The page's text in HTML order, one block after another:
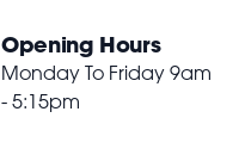
Opening Hours
Monday To Friday 9am
- 5:15pm